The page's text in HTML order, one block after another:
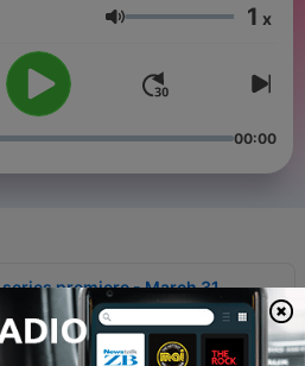
Volume 1 x
00:00
premiere - March 31,